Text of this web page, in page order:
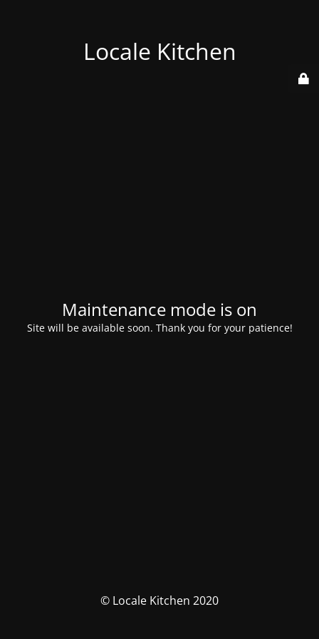
Locale Kitchen
Maintenance mode is on
Site will be available soon. Thank you for your patience!
© Locale Kitchen 2020